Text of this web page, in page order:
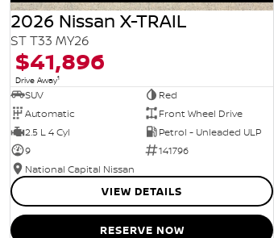
2026 Nissan X-TRAIL
ST T33 MY26
$41,896
Drive Away1
SUV
Red
Automatic
Front Wheel Drive
2.5 L 4 Cyl
Petrol - Unleaded ULP
9
141796
National Capital Nissan
VIEW DETAILS
RESERVE NOW